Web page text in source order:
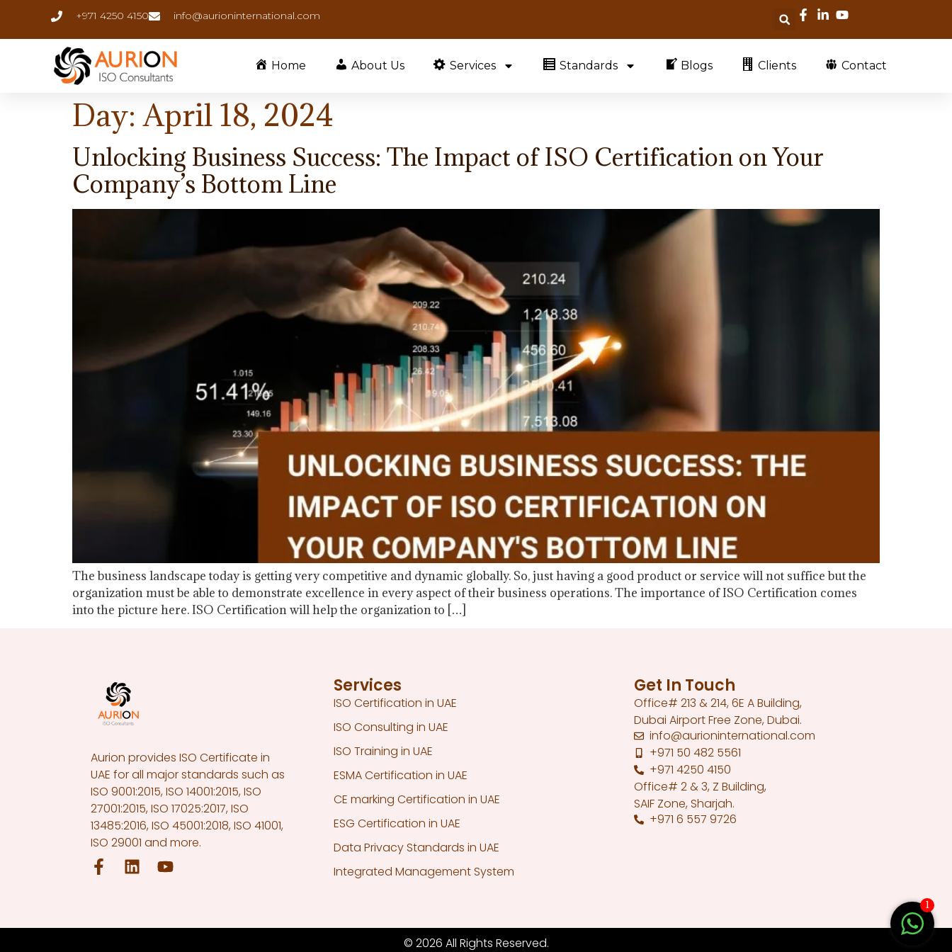
+971 4250 4150 info@aurioninternational.com
Home About Us Services Standards Blogs Clients Contact
Day:April 18, 2024
Unlocking Business Success: The Impact of ISO Certification on Your
Company’s Bottom Line
The business landscape today is getting very competitive and dynamic globally. So, just having a good product or service will not suffice but the
organization must be able to demonstrate excellence in every aspect of their business operations. The importance of ISO Certification comes
into the picture here. ISO Certification will help the organization to […]
Aurion provides ISO Certificate in
UAE for all major standards such as
ISO 9001:2015, ISO 14001:2015, ISO
27001:2015, ISO 17025:2017, ISO
13485:2016, ISO 45001:2018, ISO 41001,
ISO 29001 and more.
Services
ISO Certification in UAE
ISO Consulting in UAE
ISO Training in UAE
ESMA Certification in UAE
CE marking Certification in UAE
ESG Certification in UAE
Data Privacy Standards in UAE
Integrated Management System
Get In Touch
Office# 213 & 214, 6E A Building,
Dubai Airport Free Zone, Dubai.
info@aurioninternational.com
+971 50 482 5561
+971 4250 4150
Office# 2 & 3, Z Building,
SAIF Zone, Sharjah.
+971 6 557 9726
© 2026 All Rights Reserved.
1